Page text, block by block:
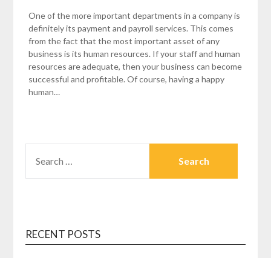
One of the more important departments in a company is
definitely its payment and payroll services. This comes
from the fact that the most important asset of any
business is its human resources. If your staff and human
resources are adequate, then your business can become
successful and profitable. Of course, having a happy
human…
FOR:
RECENT POSTS